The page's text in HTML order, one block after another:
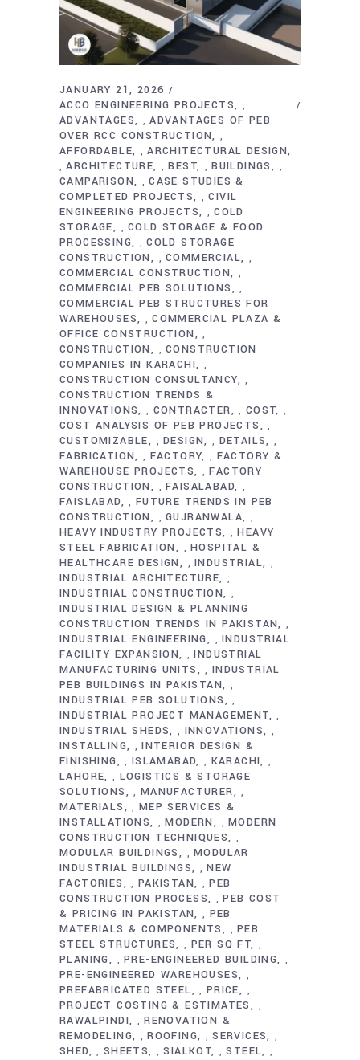
JANUARY 21, 2026
ACCO ENGINEERING PROJECTS
,
ADVANTAGES ,ADVANTAGES OF PEB
OVER RCC CONSTRUCTION
,
AFFORDABLE ,ARCHITECTURAL DESIGN
,ARCHITECTURE ,BEST ,BUILDINGS ,
CAMPARISON ,CASE STUDIES &
COMPLETED PROJECTS
,CIVIL
ENGINEERING PROJECTS
,COLD
STORAGE
,COLD STORAGE & FOOD
PROCESSING
,COLD STORAGE
CONSTRUCTION
,COMMERCIAL ,
COMMERCIAL CONSTRUCTION ,
COMMERCIAL PEB SOLUTIONS ,
COMMERCIAL PEB STRUCTURES FOR
WAREHOUSES
,COMMERCIAL PLAZA &
OFFICE CONSTRUCTION
,
CONSTRUCTION ,CONSTRUCTION
COMPANIES IN KARACHI
,
CONSTRUCTION CONSULTANCY ,
CONSTRUCTION TRENDS &
INNOVATIONS
, CONTRACTER , COST ,
COST ANALYSIS OF PEB PROJECTS ,
CUSTOMIZABLE ,DESIGN , DETAILS ,
FABRICATION , FACTORY , FACTORY &
WAREHOUSE PROJECTS
,FACTORY
CONSTRUCTION
,FAISALABAD ,
FAISLABAD , FUTURE TRENDS IN PEB
CONSTRUCTION
,GUJRANWALA ,
HEAVY INDUSTRY PROJECTS ,HEAVY
STEEL FABRICATION
,HOSPITAL &
HEALTHCARE DESIGN
,INDUSTRIAL ,
INDUSTRIAL ARCHITECTURE ,
INDUSTRIAL CONSTRUCTION ,
INDUSTRIAL DESIGN & PLANNING
CONSTRUCTION TRENDS IN PAKISTAN
,
INDUSTRIAL ENGINEERING ,INDUSTRIAL
FACILITY EXPANSION
,INDUSTRIAL
MANUFACTURING UNITS
, INDUSTRIAL
PEB BUILDINGS IN PAKISTAN
,
INDUSTRIAL PEB SOLUTIONS ,
INDUSTRIAL PROJECT MANAGEMENT ,
INDUSTRIAL SHEDS , INNOVATIONS ,
INSTALLING ,INTERIOR DESIGN &
FINISHING
, ISLAMABAD , KARACHI ,
LAHORE , LOGISTICS & STORAGE
SOLUTIONS
, MANUFACTURER ,
MATERIALS , MEP SERVICES &
INSTALLATIONS
,MODERN ,MODERN
CONSTRUCTION TECHNIQUES
,
MODULAR BUILDINGS ,MODULAR
INDUSTRIAL BUILDINGS
,NEW
FACTORIES
, PAKISTAN ,PEB
CONSTRUCTION PROCESS
,PEB COST
& PRICING IN PAKISTAN
, PEB
MATERIALS & COMPONENTS
,PEB
STEEL STRUCTURES
, PER SQ FT ,
PLANING ,PRE-ENGINEERED BUILDING ,
PRE-ENGINEERED WAREHOUSES ,
PREFABRICATED STEEL , PRICE ,
PROJECT COSTING & ESTIMATES ,
RAWALPINDI ,RENOVATION &
REMODELING
,ROOFING ,SERVICES ,
SHED , SHEETS ,SIALKOT ,STEEL ,